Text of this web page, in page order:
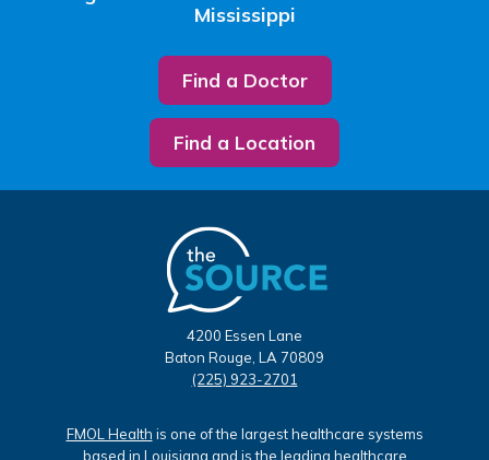
Mississippi
Find a Doctor
Find a Location
4200 Essen Lane
Baton Rouge, LA 70809
(225) 923-2701
FMOL Health is one of the largest healthcare systems
based in Louisiana and is the leading healthcare